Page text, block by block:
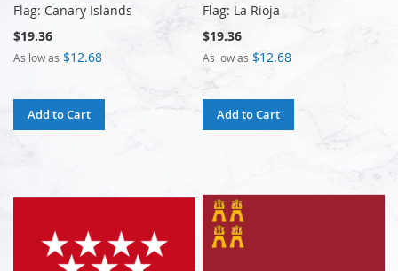
Flag: Canary Islands
$19.36
As low as $12.68
Add to Cart
Flag: La Rioja
$19.36
As low as $12.68
Add to Cart